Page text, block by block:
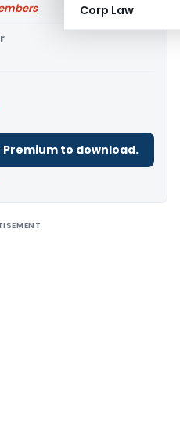
Corp Law
to download.